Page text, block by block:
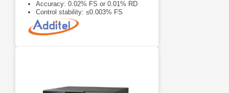
Accuracy: 0.02% FS or 0.01% RD
Control stability: ≤0.003% FS